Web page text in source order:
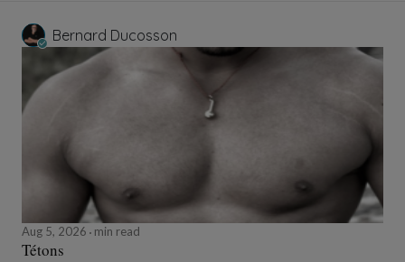
Bernard Ducosson
Aug 5, 2026 min read
Tétons